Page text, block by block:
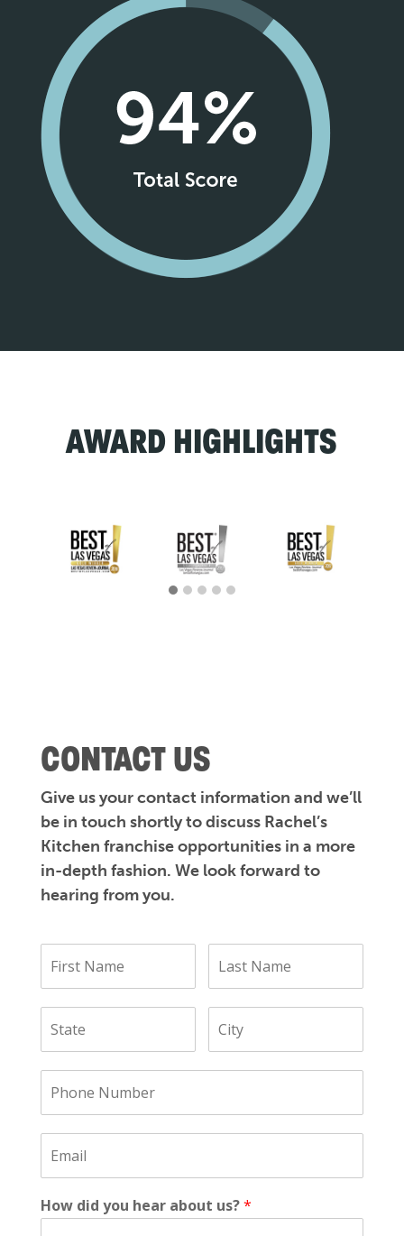
AWARD HIGHLIGHTS
CONTACT US
Give us your contact information and we’ll
be in touch shortly to discuss Rachel’s
Kitchen franchise opportunities in a more
in-depth fashion. We look forward to
hearing from you.
How did you hear about us?*